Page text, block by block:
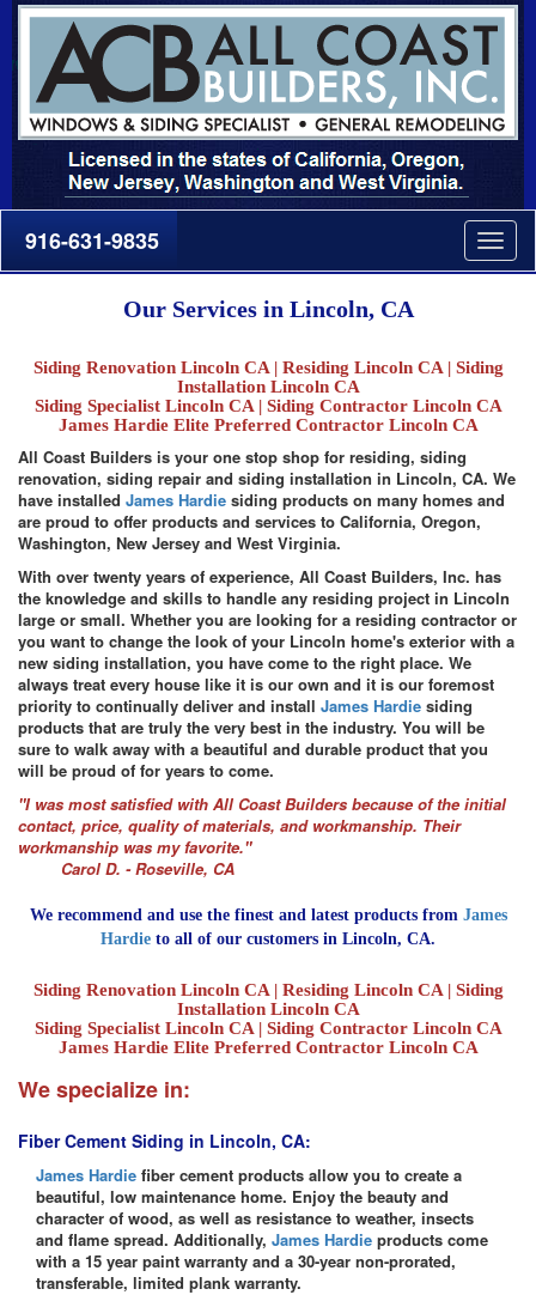
916-631-9835
Our Services in Lincoln, CA
Siding Renovation Lincoln CA | Residing Lincoln CA | Siding
Installation Lincoln CA
Siding Specialist Lincoln CA | Siding Contractor Lincoln CA
James Hardie Elite Preferred Contractor Lincoln CA
All Coast Builders is your one stop shop for residing, siding
renovation, siding repair and siding installation in Lincoln, CA. We
have installed James Hardie siding products on many homes and
are proud to offer products and services to California, Oregon,
Washington, New Jersey and West Virginia.
With over twenty years of experience, All Coast Builders, Inc. has
the knowledge and skills to handle any residing project in Lincoln
large or small. Whether you are looking for a residing contractor or
you want to change the look of your Lincoln home's exterior with a
new siding installation, you have come to the right place. We
always treat every house like it is our own and it is our foremost
priority to continually deliver and install James Hardie siding
products that are truly the very best in the industry. You will be
sure to walk away with a beautiful and durable product that you
will be proud of for years to come.
"I was most satisfied with All Coast Builders because of the initial
contact, price, quality of materials, and workmanship. Their
workmanship was my favorite."
Carol D. - Roseville, CA
We recommend and use the finest and latest products from James
Hardie to all of our customers in Lincoln, CA.
Siding Renovation Lincoln CA | Residing Lincoln CA | Siding
Installation Lincoln CA
Siding Specialist Lincoln CA | Siding Contractor Lincoln CA
James Hardie Elite Preferred Contractor Lincoln CA
We specialize in:
Fiber Cement Siding in Lincoln, CA:
James Hardie fiber cement products allow you to create a
beautiful, low maintenance home. Enjoy the beauty and
character of wood, as well as resistance to weather, insects
and flame spread. Additionally, James Hardie products come
with a 15 year paint warranty and a 30-year non-prorated,
transferable, limited plank warranty.